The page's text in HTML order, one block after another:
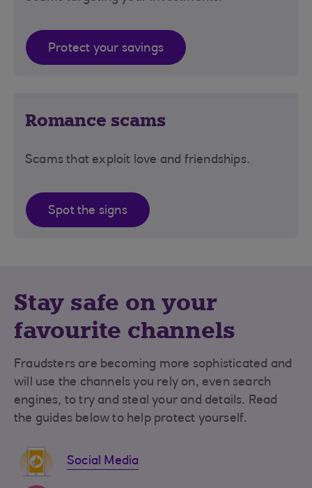
Protect your savings
Romance scams
Scams that exploit love and friendships.
Spot the signs
Stay safe on your
favourite channels
Fraudsters are becoming more sophisticated and
will use the channels you rely on, even search
engines, to try and steal your and details. Read
the guides below to help protect yourself.
Social Media